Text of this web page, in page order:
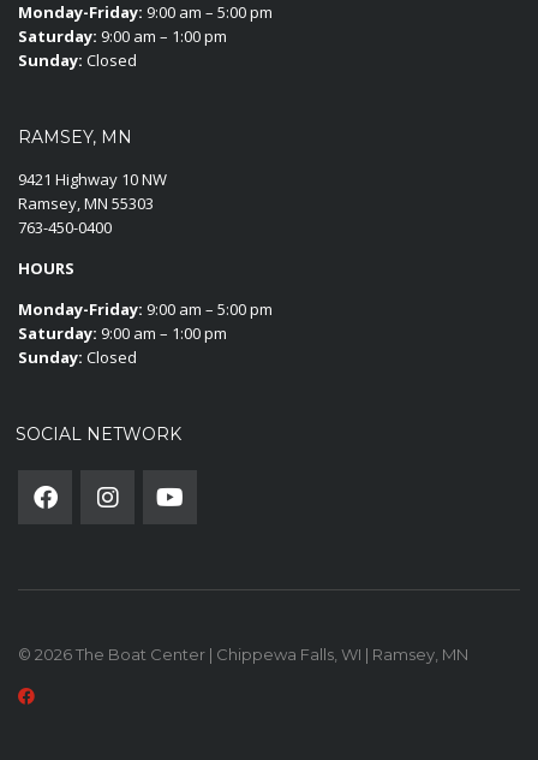
Monday-Friday: 9:00 am – 5:00 pm
Saturday: 9:00 am – 1:00 pm
Sunday: Closed
RAMSEY, MN
9421 Highway 10 NW
Ramsey, MN 55303
763-450-0400
HOURS
Monday-Friday: 9:00 am – 5:00 pm
Saturday: 9:00 am – 1:00 pm
Sunday: Closed
SOCIAL NETWORK
© 2026 The Boat Center | Chippewa Falls, WI | Ramsey, MN